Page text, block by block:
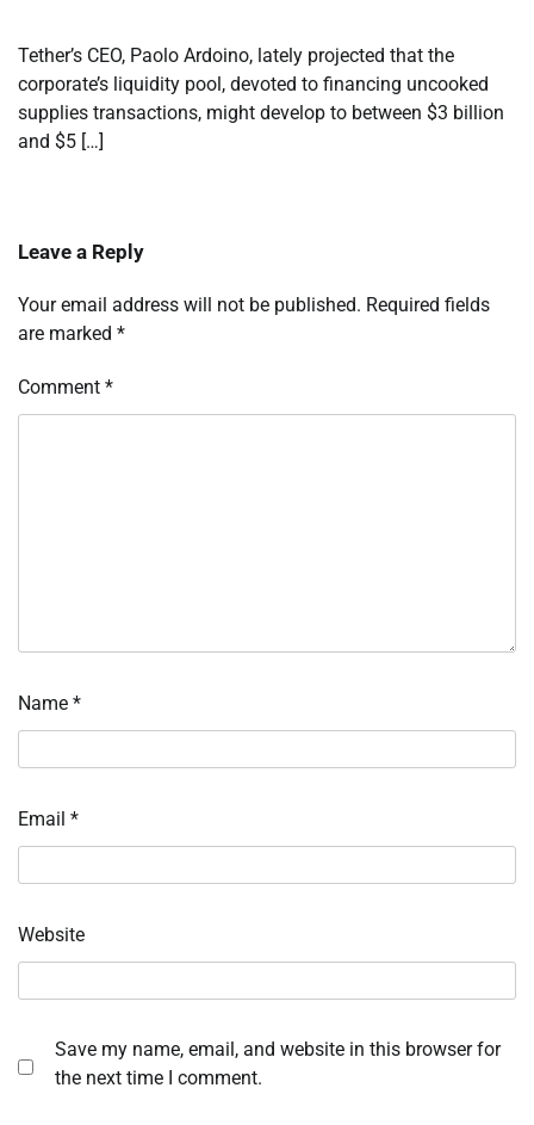
Tether’s CEO, Paolo Ardoino, lately projected that the
corporate’s liquidity pool, devoted to financing uncooked
supplies transactions, might develop to between $3 billion
and $5 […]
Leave a Reply
Your email address will not be published. Required fields
are marked *
Comment *
Name *
Email *
Website
Save my name, email, and website in this browser for
the next time I comment.